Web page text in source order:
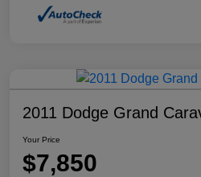
2011 Dodge Grand
Your Price
$7,850